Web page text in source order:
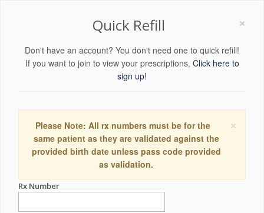
×
Quick Refill
Don't have an account? You don't need one to quick refill!
If you want to join to view your prescriptions, Click here to
sign up!
×
Please Note: All rx numbers must be for the
same patient as they are validated against the
provided birth date unless pass code provided
as validation.
Rx Number